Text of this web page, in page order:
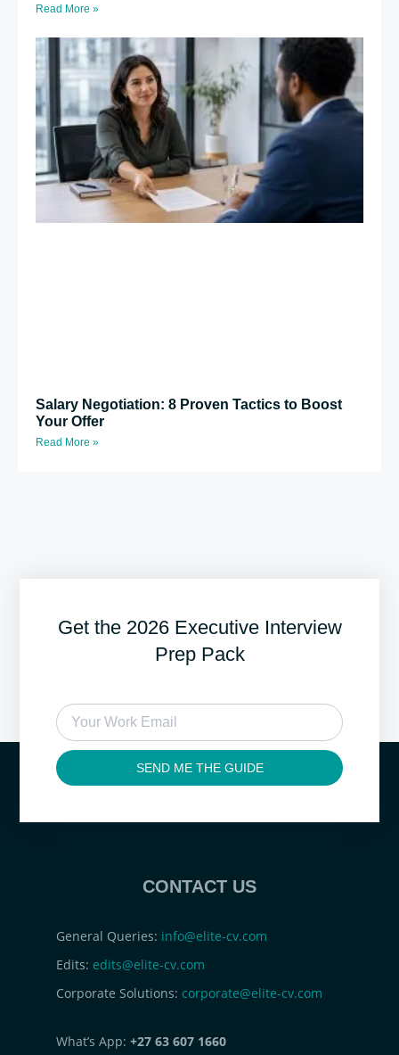
Read More »
Salary Negotiation: 8 Proven Tactics to Boost
Your Offer
Read More »
Get the 2026 Executive Interview
Prep Pack
SEND ME THE GUIDE
CONTACT US
General Queries: info@elite-cv.com
Edits: edits@elite-cv.com
Corporate Solutions: corporate@elite-cv.com
What’s App: +27 63 607 1660